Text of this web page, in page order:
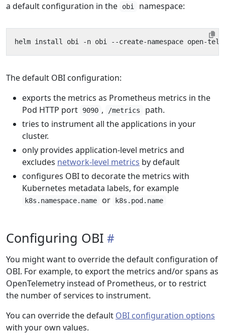
a default configuration in the
obi namespace:
The default OBI configuration:
exports the metrics as Prometheus metrics in the
Pod HTTP port
9090 , /metrics
path.
tries to instrument all the applications in your
cluster.
only provides application-level metrics and
excludes network-level metrics by default
configures OBI to decorate the metrics with
Kubernetes metadata labels, for example
k8s.namespace.name or k8s.pod.name
Configuring OBI
You might want to override the default configuration of
OBI. For example, to export the metrics and/or spans as
OpenTelemetry instead of Prometheus, or to restrict
the number of services to instrument.
You can override the default OBI configuration options
with your own values.